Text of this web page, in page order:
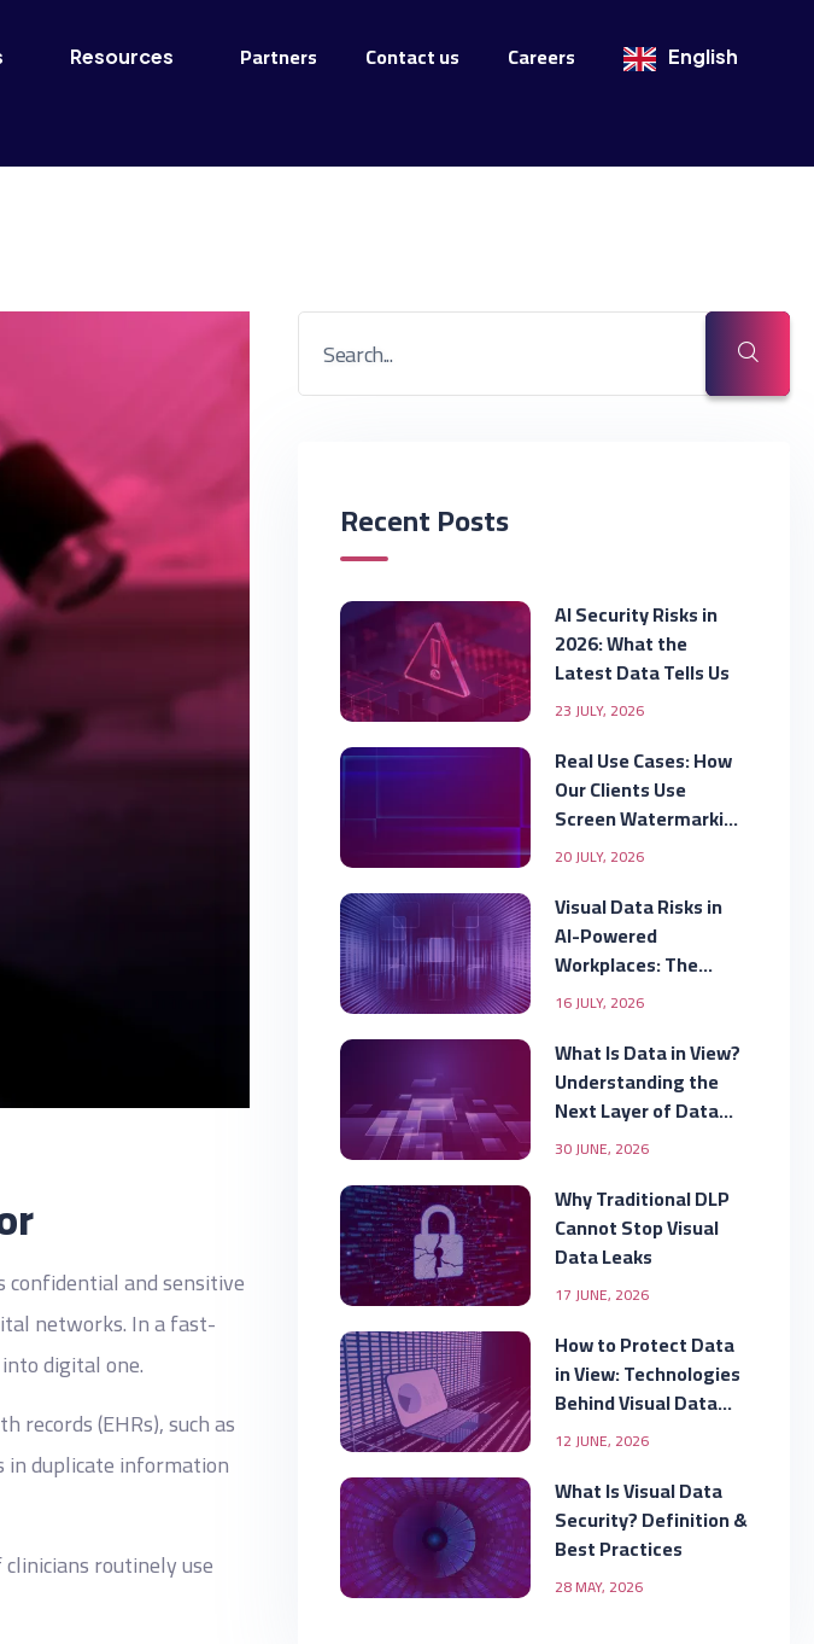
Resources Partners Contact us Careers English
and sensitive
networks. In a fast-
digital one.
(EHRs), such as
in duplicate information
routinely use
Recent Posts
AI Security Risks in
2026: What the
Latest Data Tells Us
23 JULY, 2026
Real Use Cases: How
Our Clients Use
Screen Watermarking
to Secure Displayed
20 JULY, 2026
Visual Data Risks in
AI-Powered
Workplaces: The
Security Gap
Missing
16 JULY, 2026
What Is Data in View?
Understanding the
Next Layer of Data
Security
30 JUNE, 2026
Why Traditional DLP
Cannot Stop Visual
Data Leaks
17 JUNE, 2026
How to Protect Data
in View: Technologies
Behind Visual Data
Security
12 JUNE, 2026
What Is Visual Data
Security? Definition &
Best Practices
28 MAY, 2026